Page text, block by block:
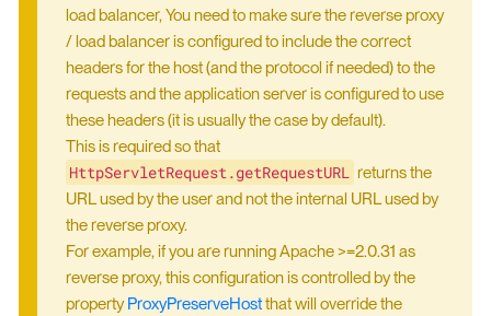
load balancer, You need to make sure the reverse proxy
/ load balancer is configured to include the correct
headers for the host (and the protocol if needed) to the
requests and the application server is configured to use
these headers (it is usually the case by default).
This is required so that
HttpServletRequest.getRequestURL returns the
URL used by the user and not the internal URL used by
the reverse proxy.
For example, if you are running Apache >=2.0.31 as
reverse proxy, this configuration is controlled by the
propertyProxyPreserveHostthat will override the